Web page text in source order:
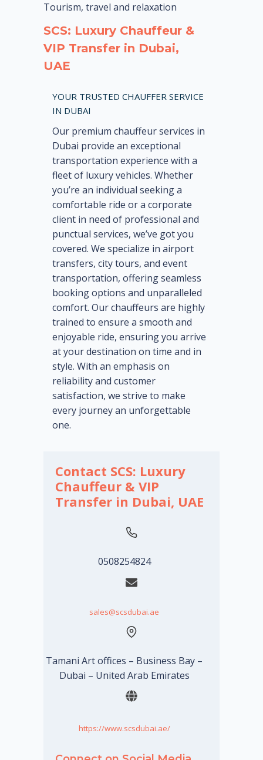
Tourism, travel and relaxation
SCS: Luxury Chauffeur &
VIP Transfer in Dubai,
UAE
YOUR TRUSTED CHAUFFER SERVICE
IN DUBAI
Our premium chauffeur services in
Dubai provide an exceptional
transportation experience with a
fleet of luxury vehicles. Whether
you’re an individual seeking a
comfortable ride or a corporate
client in need of professional and
punctual services, we’ve got you
covered. We specialize in airport
transfers, city tours, and event
transportation, offering seamless
booking options and unparalleled
comfort. Our chauffeurs are highly
trained to ensure a smooth and
enjoyable ride, ensuring you arrive
at your destination on time and in
style. With an emphasis on
reliability and customer
satisfaction, we strive to make
every journey an unforgettable
one.
Contact SCS: Luxury
Chauffeur & VIP
Transfer in Dubai, UAE
0508254824
sales@scsdubai.ae
Tamani Art offices – Business Bay –
Dubai – United Arab Emirates
https://www.scsdubai.ae/